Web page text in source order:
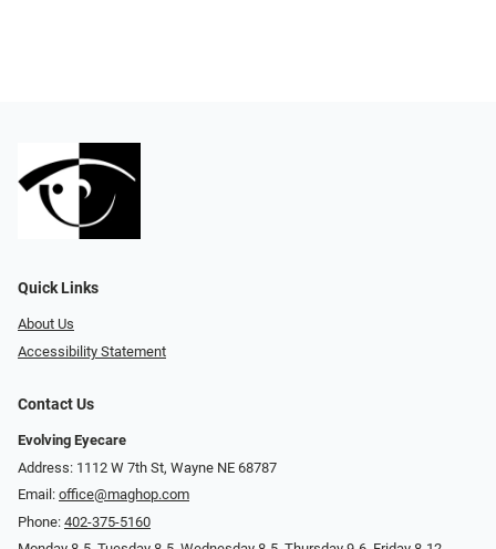
Quick Links
About Us
Accessibility Statement
Contact Us
Evolving Eyecare
Address: 1112 W 7th St, Wayne NE 68787
Email: office@maghop.com
Phone: 402-375-5160